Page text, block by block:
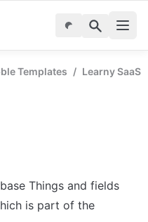
Templates / Learny SaaS
Things and fields
is part of the